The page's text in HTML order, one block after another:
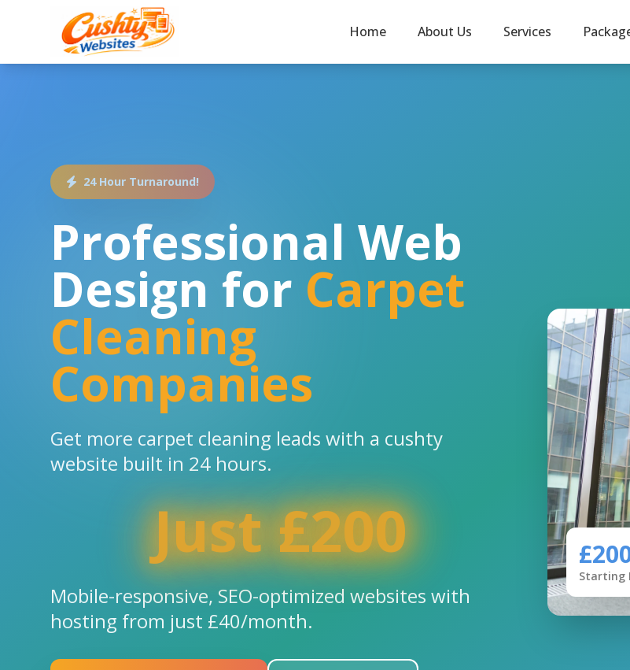
Home About Us Services
24 Hour Turnaround!
Professional Web
Design for Carpet
Cleaning
Companies
Get more carpet cleaning leads with a cushty
website built in 24 hours.
Just £200
Mobile-responsive, SEO-optimized websites with
hosting from just £40/month.
Starting